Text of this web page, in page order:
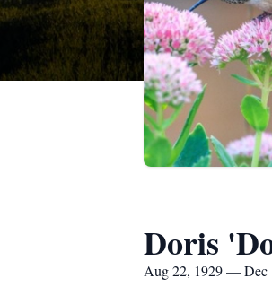
Doris
Aug 22, 1929 — Dec